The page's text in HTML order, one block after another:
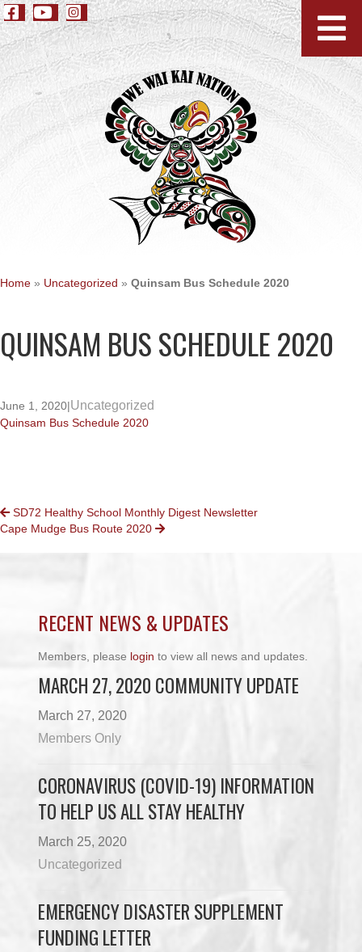
Home » Uncategorized » Quinsam Bus Schedule 2020
QUINSAM BUS SCHEDULE 2020
June 1, 2020|Uncategorized
Quinsam Bus Schedule 2020
POSTS
NAVIGATION
SD72 Healthy School Monthly Digest Newsletter
Cape Mudge Bus Route 2020
RECENT NEWS & UPDATES
Members, please login to view all news and updates.
MARCH 27, 2020 COMMUNITY UPDATE
March 27, 2020
Members Only
CORONAVIRUS (COVID-19) INFORMATION
TO HELP US ALL STAY HEALTHY
March 25, 2020
Uncategorized
EMERGENCY DISASTER SUPPLEMENT
FUNDING LETTER